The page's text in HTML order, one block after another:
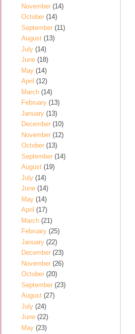
November (14)
October (14)
September (11)
August (13)
July (14)
June (18)
May (14)
April (12)
March (14)
February (13)
January (13)
December (10)
November (12)
October (13)
September (14)
August (19)
July (14)
June (14)
May (14)
April (17)
March (21)
February (25)
January (22)
December (23)
November (26)
October (20)
September (23)
August (27)
July (24)
June (22)
May (23)